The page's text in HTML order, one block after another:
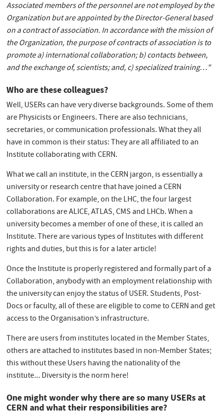
Associated members of the personnel are not employed by the
Organization but are appointed by the Director-General based
on a contract of association. In accordance with the mission of
the Organization, the purpose of contracts of association is to
promote a) international collaboration; b) contacts between,
and the exchange of, scientists; and, c) specialized training…"
Who are these colleagues?
Well, USERs can have very diverse backgrounds. Some of them
are Physicists or Engineers. There are also technicians,
secretaries, or communication professionals. What they all
have in common is their status: They are all affiliated to an
Institute collaborating with CERN.
What we call an institute, in the CERN jargon, is essentially a
university or research centre that have joined a CERN
Collaboration. For example, on the LHC, the four largest
collaborations are ALICE, ATLAS, CMS and LHCb. When a
university becomes a member of one of these, it is called an
Institute. There are various types of Institutes with different
rights and duties, but this is for a later article!
Once the Institute is properly registered and formally part of a
Collaboration, anybody with an employment relationship with
the university can enjoy the status of USER. Students, Post-
Docs or faculty, all of these are eligible to come to CERN and get
access to the Organisation’s infrastructure.
There are users from institutes located in the Member States,
others are attached to institutes based in non-Member States;
this without these Users having the nationality of the
institute... Diversity is the norm here!
One might wonder why there are so many USERs at
CERN and what their responsibilities are?